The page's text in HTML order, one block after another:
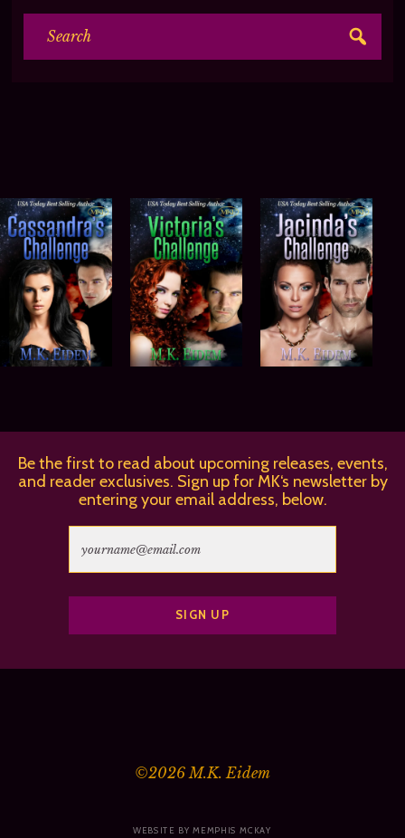
Be the first to read about upcoming releases, events,
and reader exclusives. Sign up for MK‘s newsletter by
entering your email address, below.
©2026 M.K. Eidem
WEBSITE BY MEMPHIS MCKAY